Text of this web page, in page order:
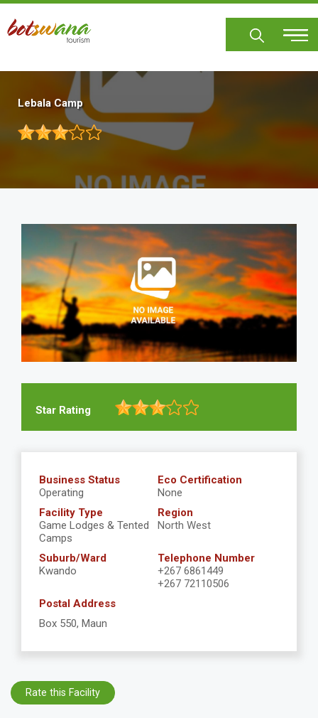
Skip
main
Lebala Camp
Star Rating
Business Status
Operating
Eco Certification
None
Facility Type
Game Lodges & Tented
Camps
Region
North West
Suburb/Ward
Kwando
Telephone Number
+267 6861449
+267 72110506
Postal Address
Box 550, Maun
Rate this Facility